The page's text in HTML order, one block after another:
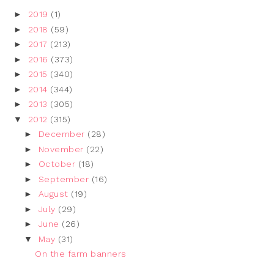
► 2019 (1)
► 2018 (59)
► 2017 (213)
► 2016 (373)
► 2015 (340)
► 2014 (344)
► 2013 (305)
▼ 2012 (315)
► December (28)
► November (22)
► October (18)
► September (16)
► August (19)
► July (29)
► June (26)
▼ May (31)
On the farm banners